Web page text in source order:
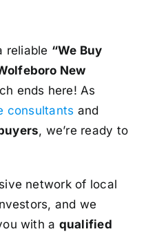
reliable “We Buy
New
ends here! As
consultants and
, we’re ready to
network of local
and we
with a qualified